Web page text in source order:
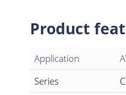
Product
Application
Series